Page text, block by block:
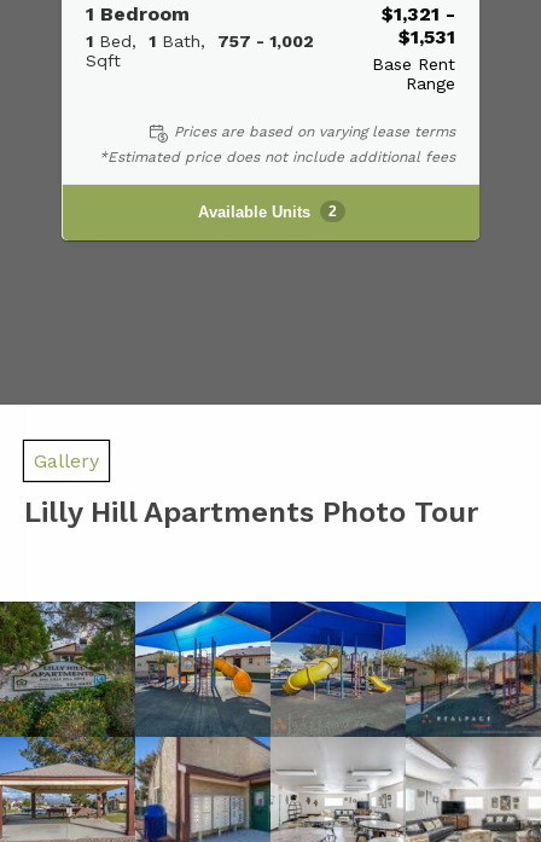
1 Bedroom
1 Bed 1 Bath
757 - 1,002
Sqft
$1,321 -
$1,531
Base Rent
Range
Prices are based on varying lease terms
*Estimated price does not include additional fees
Available Units 2
Gallery
Lilly Hill Apartments Photo Tour